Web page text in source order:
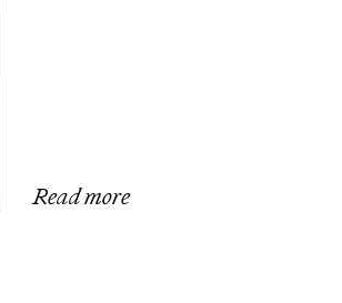
Read more